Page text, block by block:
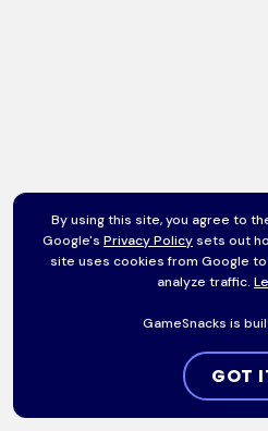
By using this site, you agree to
Google's Privacy Policysets out
site uses cookies from Google
analyze traffic.
GameSnacks is
GOT